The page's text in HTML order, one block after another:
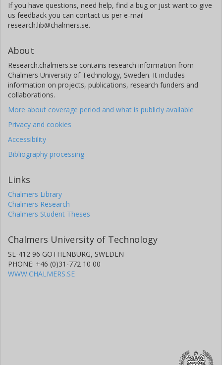
If you have questions, need help, find a bug or just want to give
us feedback you can contact us per e-mail
research.lib@chalmers.se.
About
Research.chalmers.se contains research information from
Chalmers University of Technology, Sweden. It includes
information on projects, publications, research funders and
collaborations.
More about coverage period and what is publicly available
Privacy and cookies
Accessibility
Bibliography processing
Links
Chalmers Library
Chalmers Research
Chalmers Student Theses
Chalmers University of Technology
SE-412 96 GOTHENBURG, SWEDEN
PHONE: +46 (0)31-772 10 00
WWW.CHALMERS.SE